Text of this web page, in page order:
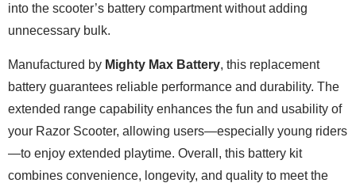
into the scooter’s battery compartment without adding
unnecessary bulk.
Manufactured by Mighty Max Battery, this replacement
battery guarantees reliable performance and durability. The
extended range capability enhances the fun and usability of
your Razor Scooter, allowing users—especially young riders
—to enjoy extended playtime. Overall, this battery kit
combines convenience, longevity, and quality to meet the